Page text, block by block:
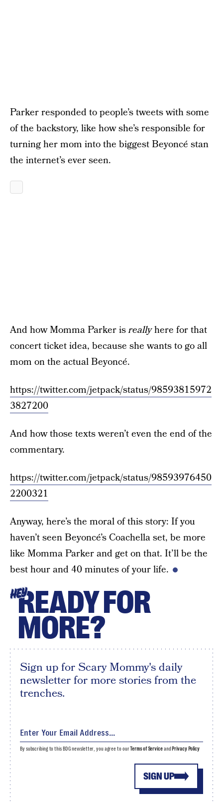
Parker responded to people’s tweets with some
of the backstory, like how she’s responsible for
turning her mom into the biggest Beyoncé stan
the internet’s ever seen.
And how Momma Parker isreallyhere for that
concert ticket idea, because she wants to go all
mom on the actual Beyoncé.
https://twitter.com/jetpack/status/98593815972
3827200
And how those texts weren’t even the end of the
commentary.
https://twitter.com/jetpack/status/98593976450
2200321
Anyway, here’s the moral of this story: If you
haven’t seen Beyoncé’s Coachella set, be more
like Momma Parker and get on that. It’ll be the
best hour and 40 minutes of your life.
HEYREADY FOR
MORE?
Sign up for Scary Mommy's daily
newsletter for more stories from the
trenches.
SIGN UP
By subscribing to this BDG newsletter, you agree to ourTerms of Serviceand Privacy Policy